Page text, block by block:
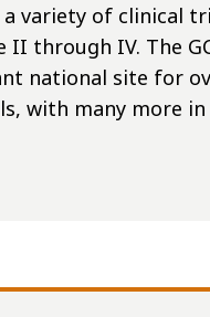
variety of clinical
II through IV. The
national site for
with many more